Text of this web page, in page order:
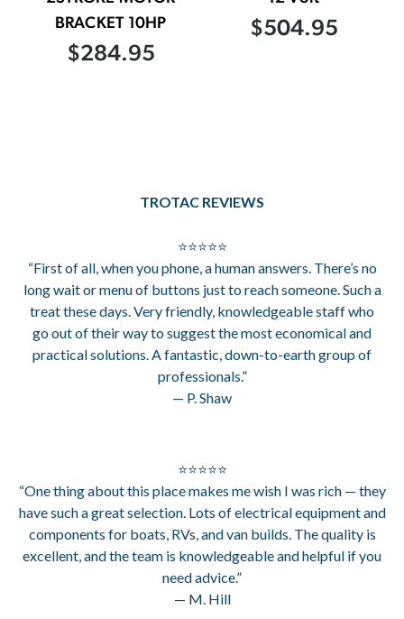
BRACKET 10HP
$284.95
$504.95
TROTAC REVIEWS
⭐⭐⭐⭐⭐
“First of all, when you phone, a human answers. There’s no
long wait or menu of buttons just to reach someone. Such a
treat these days. Very friendly, knowledgeable staff who
go out of their way to suggest the most economical and
practical solutions. A fantastic, down-to-earth group of
professionals.”
— P. Shaw
⭐⭐⭐⭐⭐
“One thing about this place makes me wish I was rich — they
have such a great selection. Lots of electrical equipment and
components for boats, RVs, and van builds. The quality is
excellent, and the team is knowledgeable and helpful if you
need advice.”
— M. Hill